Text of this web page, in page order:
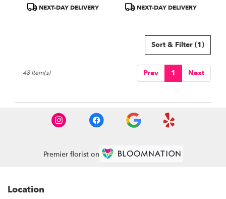
ProductNEXT-DAY DELIVERY
ProductNEXT-DAY DELIVERY
Sort & Filter (1)
Prev 1 Next
48 Item(s)
Premier florist on
Location